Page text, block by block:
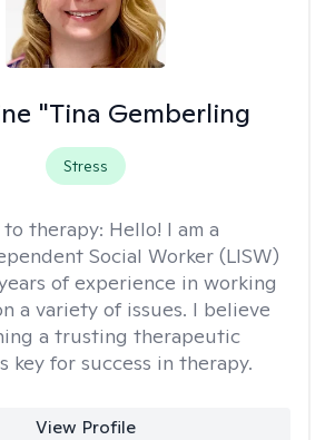
"Tina Gemberling
Stress
therapy: Hello! I am a
Social Worker (LISW)
of experience in working
a variety of issues. I believe
a trusting therapeutic
key for success in therapy.
View Profile